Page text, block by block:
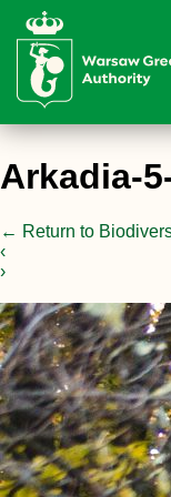
Arkadia-
← Return to
‹
›